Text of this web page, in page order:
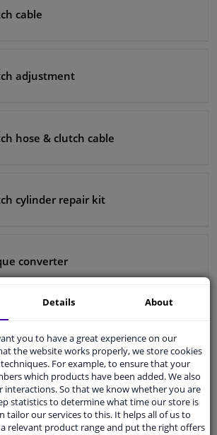
springs
cable
adjustment
hose & clutch cable
cylinder repair kit
converter
Details About
you to have a great experience on our
the website works properly, we store cookies
For example, to ensure that your
which products have been added. We also
interactions. So that we know whether you are
statistics to determine what time our store is
tailor our services to this. It helps all of us to
relevant product range and put the right offers